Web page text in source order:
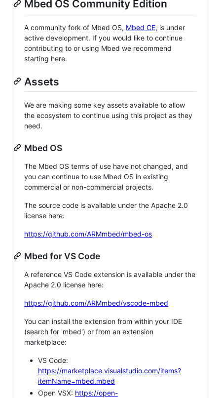
Mbed OS Community Edition
A community fork of Mbed OS, Mbed CE, is under
active development. If you would like to continue
contributing to or using Mbed we recommend
starting here.
Assets
We are making some key assets available to allow
the ecosystem to continue using this project as they
need.
Mbed OS
The Mbed OS terms of use have not changed, and
you can continue to use Mbed OS in existing
commercial or non-commercial projects.
The source code is available under the Apache 2.0
license here:
https://github.com/ARMmbed/mbed-os
Mbed for VS Code
A reference VS Code extension is available under the
Apache 2.0 license here:
https://github.com/ARMmbed/vscode-mbed
You can install the extension from within your IDE
(search for 'mbed') or from an extension
marketplace:
VS Code:
https://marketplace.visualstudio.com/items?
itemName=mbed.mbed
Open VSX: https://open-